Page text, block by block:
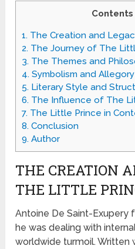
Contents
1. The Creation and
2. The Journey of The
3. The Themes and
4. Symbolism and Allegory
5. Literary Style and
6. The Influence of The
7. The Little Prince in
8. Conclusion
9. Author
THE CREATION
THE LITTLE
Antoine De Saint-Exupery
he was dealing with
worldwide turmoil. Written